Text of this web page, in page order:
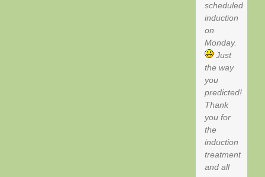
scheduled
induction
on
Monday.
Just
the way
you
predicted!
Thank
you for
the
induction
treatment
and all